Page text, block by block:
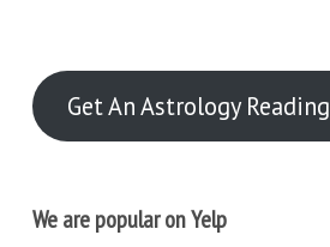
Get An Astrology Reading
We are popular on Yelp